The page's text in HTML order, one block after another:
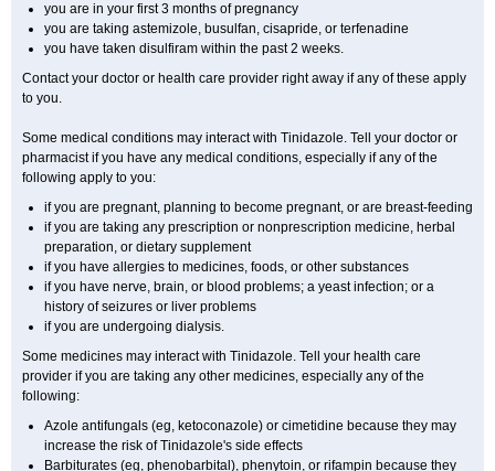
you are in your first 3 months of pregnancy
you are taking astemizole, busulfan, cisapride, or terfenadine
you have taken disulfiram within the past 2 weeks.
Contact your doctor or health care provider right away if any of these apply
to you.
Some medical conditions may interact with Tinidazole. Tell your doctor or
pharmacist if you have any medical conditions, especially if any of the
following apply to you:
if you are pregnant, planning to become pregnant, or are breast-feeding
if you are taking any prescription or nonprescription medicine, herbal
preparation, or dietary supplement
if you have allergies to medicines, foods, or other substances
if you have nerve, brain, or blood problems; a yeast infection; or a
history of seizures or liver problems
if you are undergoing dialysis.
Some medicines may interact with Tinidazole. Tell your health care
provider if you are taking any other medicines, especially any of the
following:
Azole antifungals (eg, ketoconazole) or cimetidine because they may
increase the risk of Tinidazole's side effects
Barbiturates (eg, phenobarbital), phenytoin, or rifampin because they